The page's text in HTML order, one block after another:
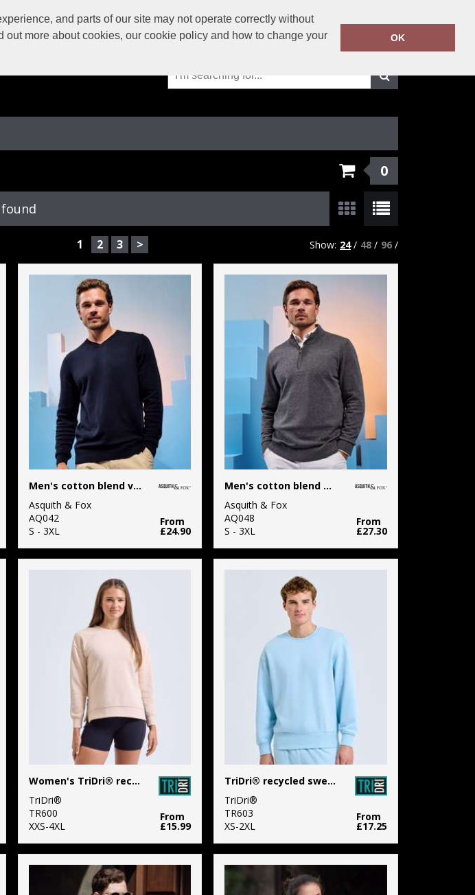
and parts of our site may not operate correctly without
more about cookies, our cookie policy and how to change your
OK
Call Today:01625-429423
Or email on:info@solutionsworkwear.co.uk
0
1 2 3 > Show: 24/ 48 / 96 /
Men's cotton blend v-neck sweater
Asquith & Fox
AQ042
S - 3XL
From
£24.90
Men's cotton blend ¼ zip sweater
Asquith & Fox
AQ048
S - 3XL
From
£27.30
Women's TriDri® recycled chill zip sweatshirt
TriDri®
TR600
XXS-4XL
From
£15.99
TriDri® recycled sweatshirt
TriDri®
TR603
XS-2XL
From
£17.25